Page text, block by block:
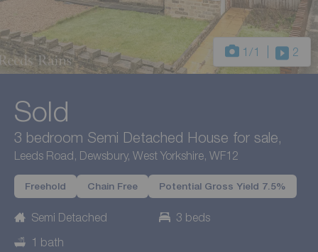
1 /1 2
Sold
3 bedroom Semi Detached House for sale,
Leeds Road, Dewsbury, West Yorkshire, WF12
Freehold Chain Free Potential Gross Yield 7.5%
Semi Detached
3 beds
1 bath